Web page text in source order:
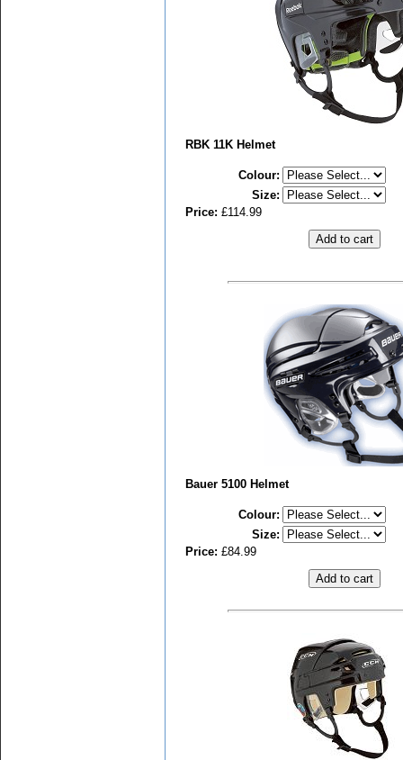
RBK 11K Helmet
Colour:
Size:
Price: £114.99
Bauer 5100 Helmet
Colour:
Size:
Price: £84.99